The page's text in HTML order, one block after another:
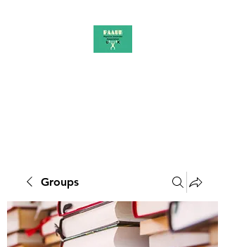
Groups